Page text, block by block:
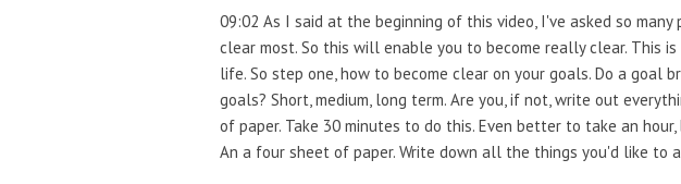
09:02 As I said at the beginning of this video, I've asked so
clear most. So this will enable you to become really clear. This
life. So step one, how to become clear on your goals. Do a goal
goals? Short, medium, long term. Are you, if not, write out
of paper. Take 30 minutes to do this. Even better to take an
An a four sheet of paper. Write down all the things you'd like to